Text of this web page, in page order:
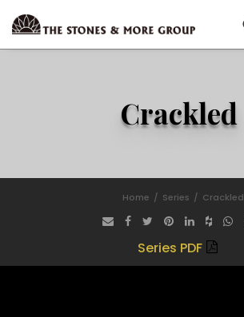
Crackled
Home Series Crackled
Series PDF